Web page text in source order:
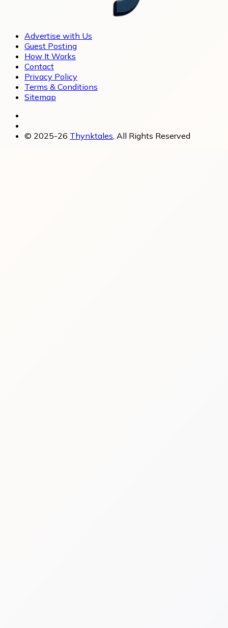
Advertise with Us
Guest Posting
How It Works
Contact
Privacy Policy
Terms & Conditions
Sitemap
© 2025-26 Thynktales , All Rights Reserved